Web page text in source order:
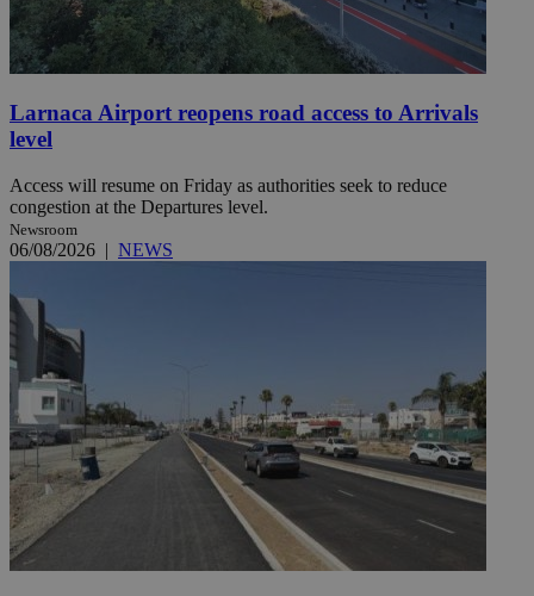
Larnaca Airport reopens road access to Arrivals
level
Access will resume on Friday as authorities seek to reduce
congestion at the Departures level.
Newsroom
06/08/2026 | NEWS